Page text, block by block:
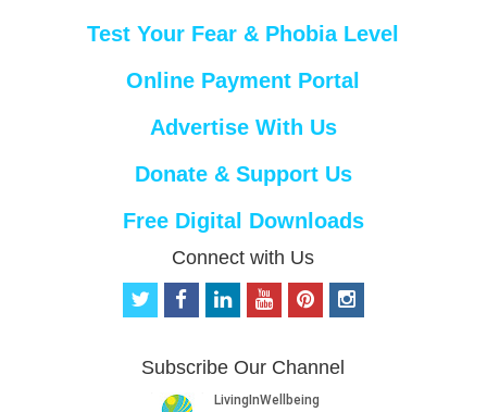
Test Your Fear & Phobia Level
Online Payment Portal
Advertise With Us
Donate & Support Us
Free Digital Downloads
Connect with Us
t
t
f
b
o
e
d
o
u
b
p
e
r
i
Subscribe Our Channel